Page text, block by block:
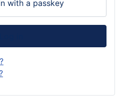
with a passkey